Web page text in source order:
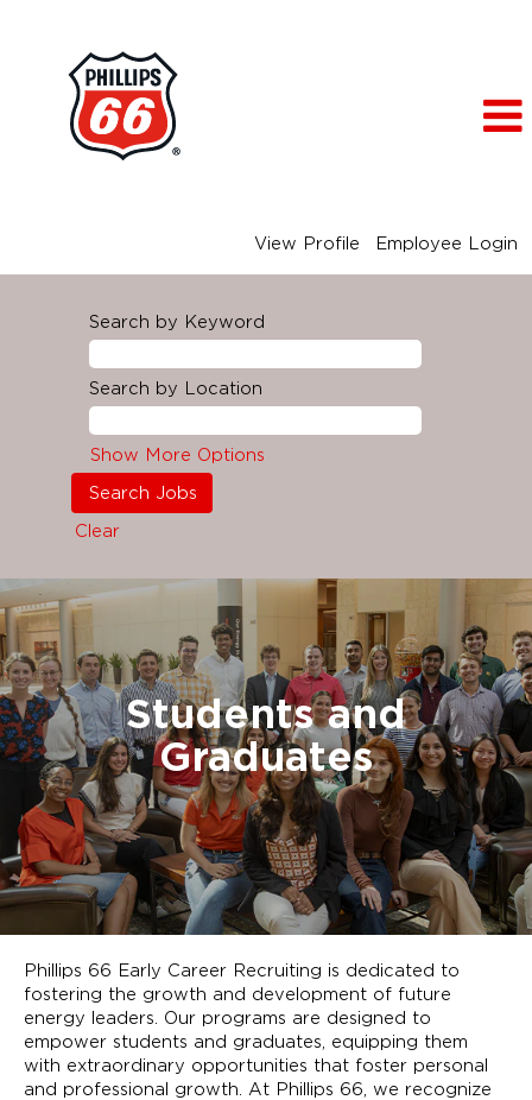
View Profile Employee Login
Search by Keyword
Search by Location
Show More Options
Clear
Students and
Graduates
Phillips 66 Early Career Recruiting is dedicated to
fostering the growth and development of future
energy leaders. Our programs are designed to
empower students and graduates, equipping them
with extraordinary opportunities that foster personal
and professional growth. At Phillips 66, we recognize